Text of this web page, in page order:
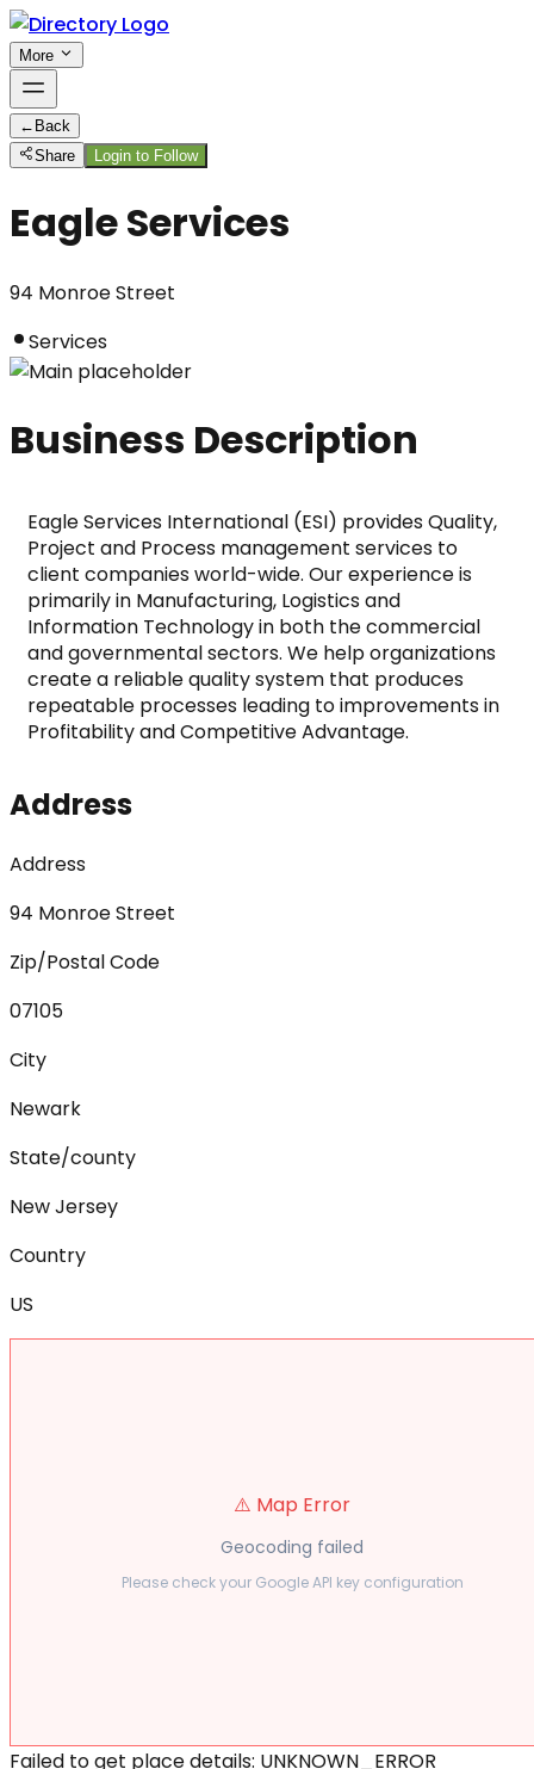
More
← Back
Share
Login to Follow
Eagle Services
94 Monroe Street
Services
Business Description
Eagle Services International (ESI) provides Quality,
Project and Process management services to
client companies world-wide. Our experience is
primarily in Manufacturing, Logistics and
Information Technology in both the commercial
and governmental sectors. We help organizations
create a reliable quality system that produces
repeatable processes leading to improvements in
Profitability and Competitive Advantage.
Address
Address
94 Monroe Street
Zip/Postal Code
07105
City
Newark
State/county
New Jersey
Country
US
⚠️ Map Error
Geocoding failed
Please check your Google API key configuration
Failed to get place details: UNKNOWN_ERROR